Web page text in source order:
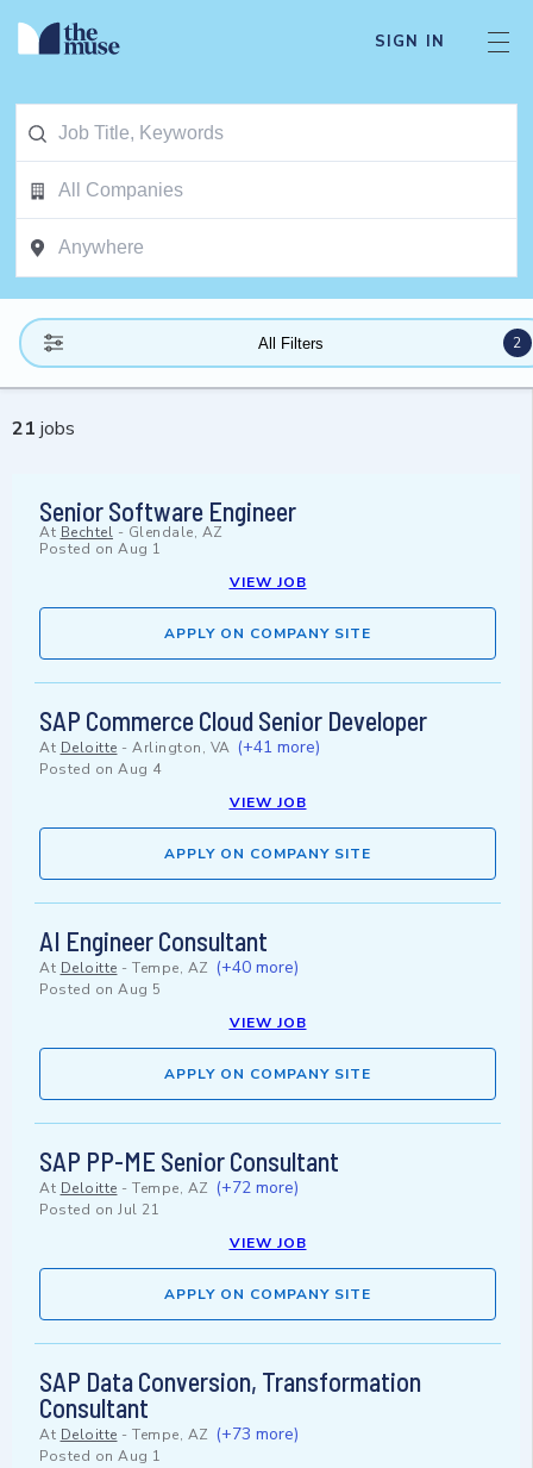
SIGN IN
All Filters 2
21 jobs
Senior Software Engineer
At Bechtel - Glendale, AZ
Posted on Aug 1
VIEW JOB
APPLY ON COMPANY SITE
SAP Commerce Cloud Senior Developer
At Deloitte - Arlington, VA (+41 more)
Posted on Aug 4
VIEW JOB
APPLY ON COMPANY SITE
AI Engineer Consultant
At Deloitte - Tempe, AZ (+40 more)
Posted on Aug 5
VIEW JOB
APPLY ON COMPANY SITE
SAP PP-ME Senior Consultant
At Deloitte - Tempe, AZ (+72 more)
Posted on Jul 21
VIEW JOB
APPLY ON COMPANY SITE
SAP Data Conversion, Transformation
Consultant
At Deloitte - Tempe, AZ (+73 more)
Posted on Aug 1